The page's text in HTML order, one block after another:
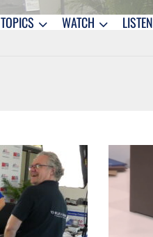
TOPICS WATCH LISTEN